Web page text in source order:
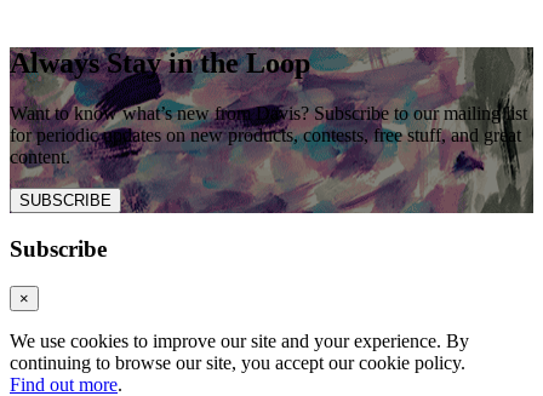
Always Stay in the Loop
Want to know what’s new from Davis? Subscribe to our mailing list
for periodic updates on new products, contests, free stuff, and great
content.
SUBSCRIBE
Subscribe
×
We use cookies to improve our site and your experience. By
continuing to browse our site, you accept our cookie policy.
Find out more.